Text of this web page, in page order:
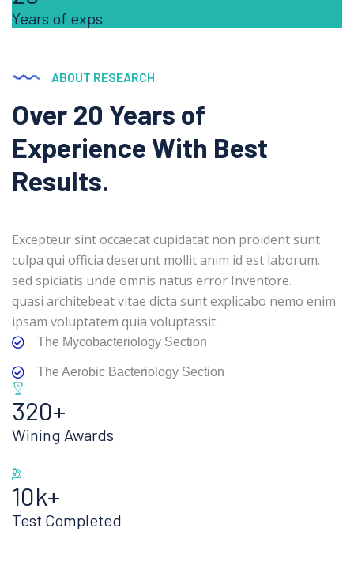
Years of exps
ABOUT RESEARCH
Over 20 Years of
Experience With Best
Results.
Excepteur sint occaecat cupidatat non proident sunt
culpa qui officia deserunt mollit anim id est laborum.
sed spiciatis unde omnis natus error Inventore.
quasi architebeat vitae dicta sunt explicabo nemo enim
ipsam voluptatem quia voluptassit.
The Mycobacteriology Section
The Aerobic Bacteriology Section
320+
Wining Awards
10k+
Test Completed